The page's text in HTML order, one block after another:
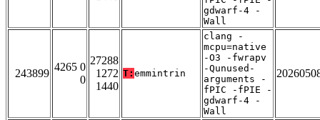
gdwarf-4 -
Wall
243899
4265 0
0
27288
1272
1440
T: emmintrin
clang -
mcpu=native
-O3 -fwrapv
-Qunused-
arguments -
fPIC -fPIE -
gdwarf-4 -
Wall